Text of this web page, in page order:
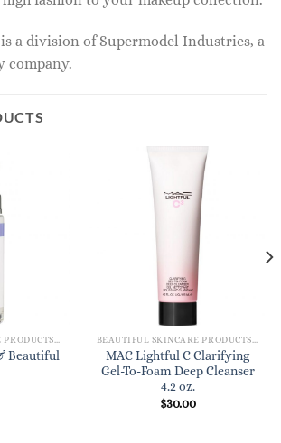
a division of Supermodel Industries, a
company.
BEAUTIFUL SKINCARE PRODUCTS FOR WOMEN
Beautiful
BEAUTIFUL SKINCARE PRODUCTS FOR WOMEN
MAC Lightful C Clarifying
Gel-To-Foam Deep Cleanser
4.2 oz.
$30.00